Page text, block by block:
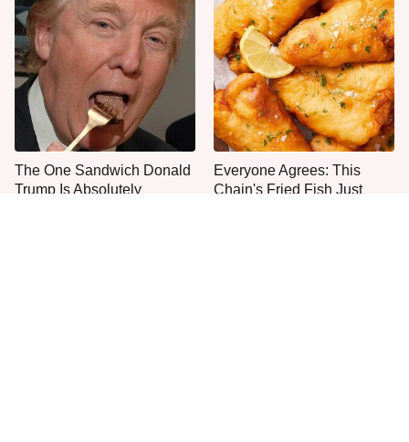
The One Sandwich Donald
Trump Is Absolutely
Everyone Agrees: This
Chain's Fried Fish Just